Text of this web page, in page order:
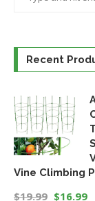
Recent
Vine Climbing
$19.99 $16.99